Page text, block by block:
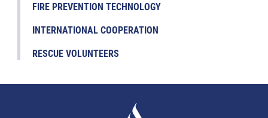
FIRE PREVENTION TECHNOLOGY
INTERNATIONAL COOPERATION
RESCUE VOLUNTEERS